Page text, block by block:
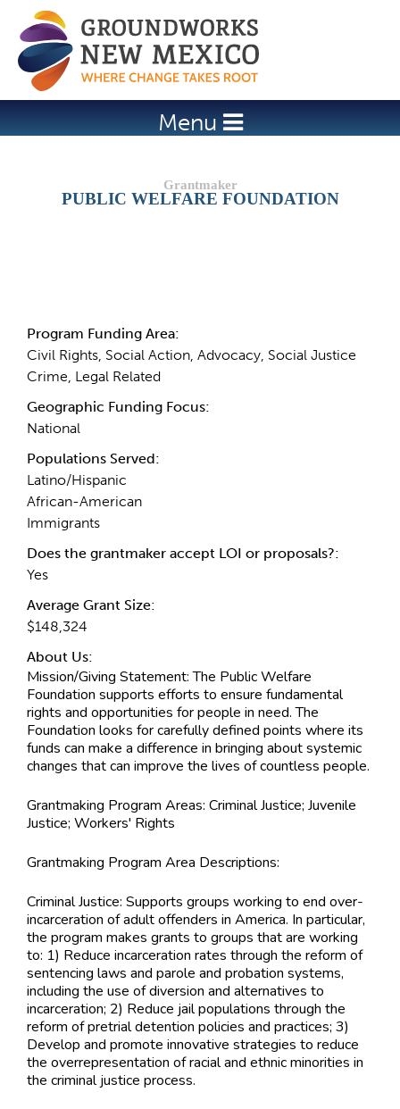
Jump to navigation
Menu
PUBLIC WELFARE FOUNDATION
Program Funding Area:
Civil Rights, Social Action, Advocacy, Social Justice
Crime, Legal Related
Geographic Funding Focus:
National
Populations Served:
Latino/Hispanic
African-American
Immigrants
Does the grantmaker accept LOI or proposals?:
Yes
Average Grant Size:
$148,324
About Us:
Mission/Giving Statement:The Public Welfare
Foundation supports efforts to ensure fundamental
rights and opportunities for people in need. The
Foundation looks for carefully defined points where its
funds can make a difference in bringing about systemic
changes that can improve the lives of countless people.
Grantmaking Program Areas: Criminal Justice; Juvenile
Justice; Workers' Rights
Grantmaking Program Area Descriptions:
Criminal Justice: Supports groups working to end over-
incarceration of adult offenders in America. In particular,
the program makes grants to groups that are working
to: 1) Reduce incarceration rates through the reform of
sentencing laws and parole and probation systems,
including the use of diversion and alternatives to
incarceration; 2) Reduce jail populations through the
reform of pretrial detention policies and practices; 3)
Develop and promote innovative strategies to reduce
the overrepresentation of racial and ethnic minorities in
the criminal justice process.